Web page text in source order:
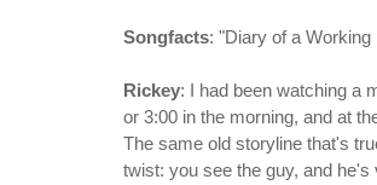
Songfacts: "Diary of a Working
Rickey: I had been watching a
or 3:00 in the morning, and at
The same old storyline that's
twist: you see the guy, and